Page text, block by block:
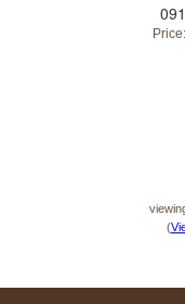
Price:
(